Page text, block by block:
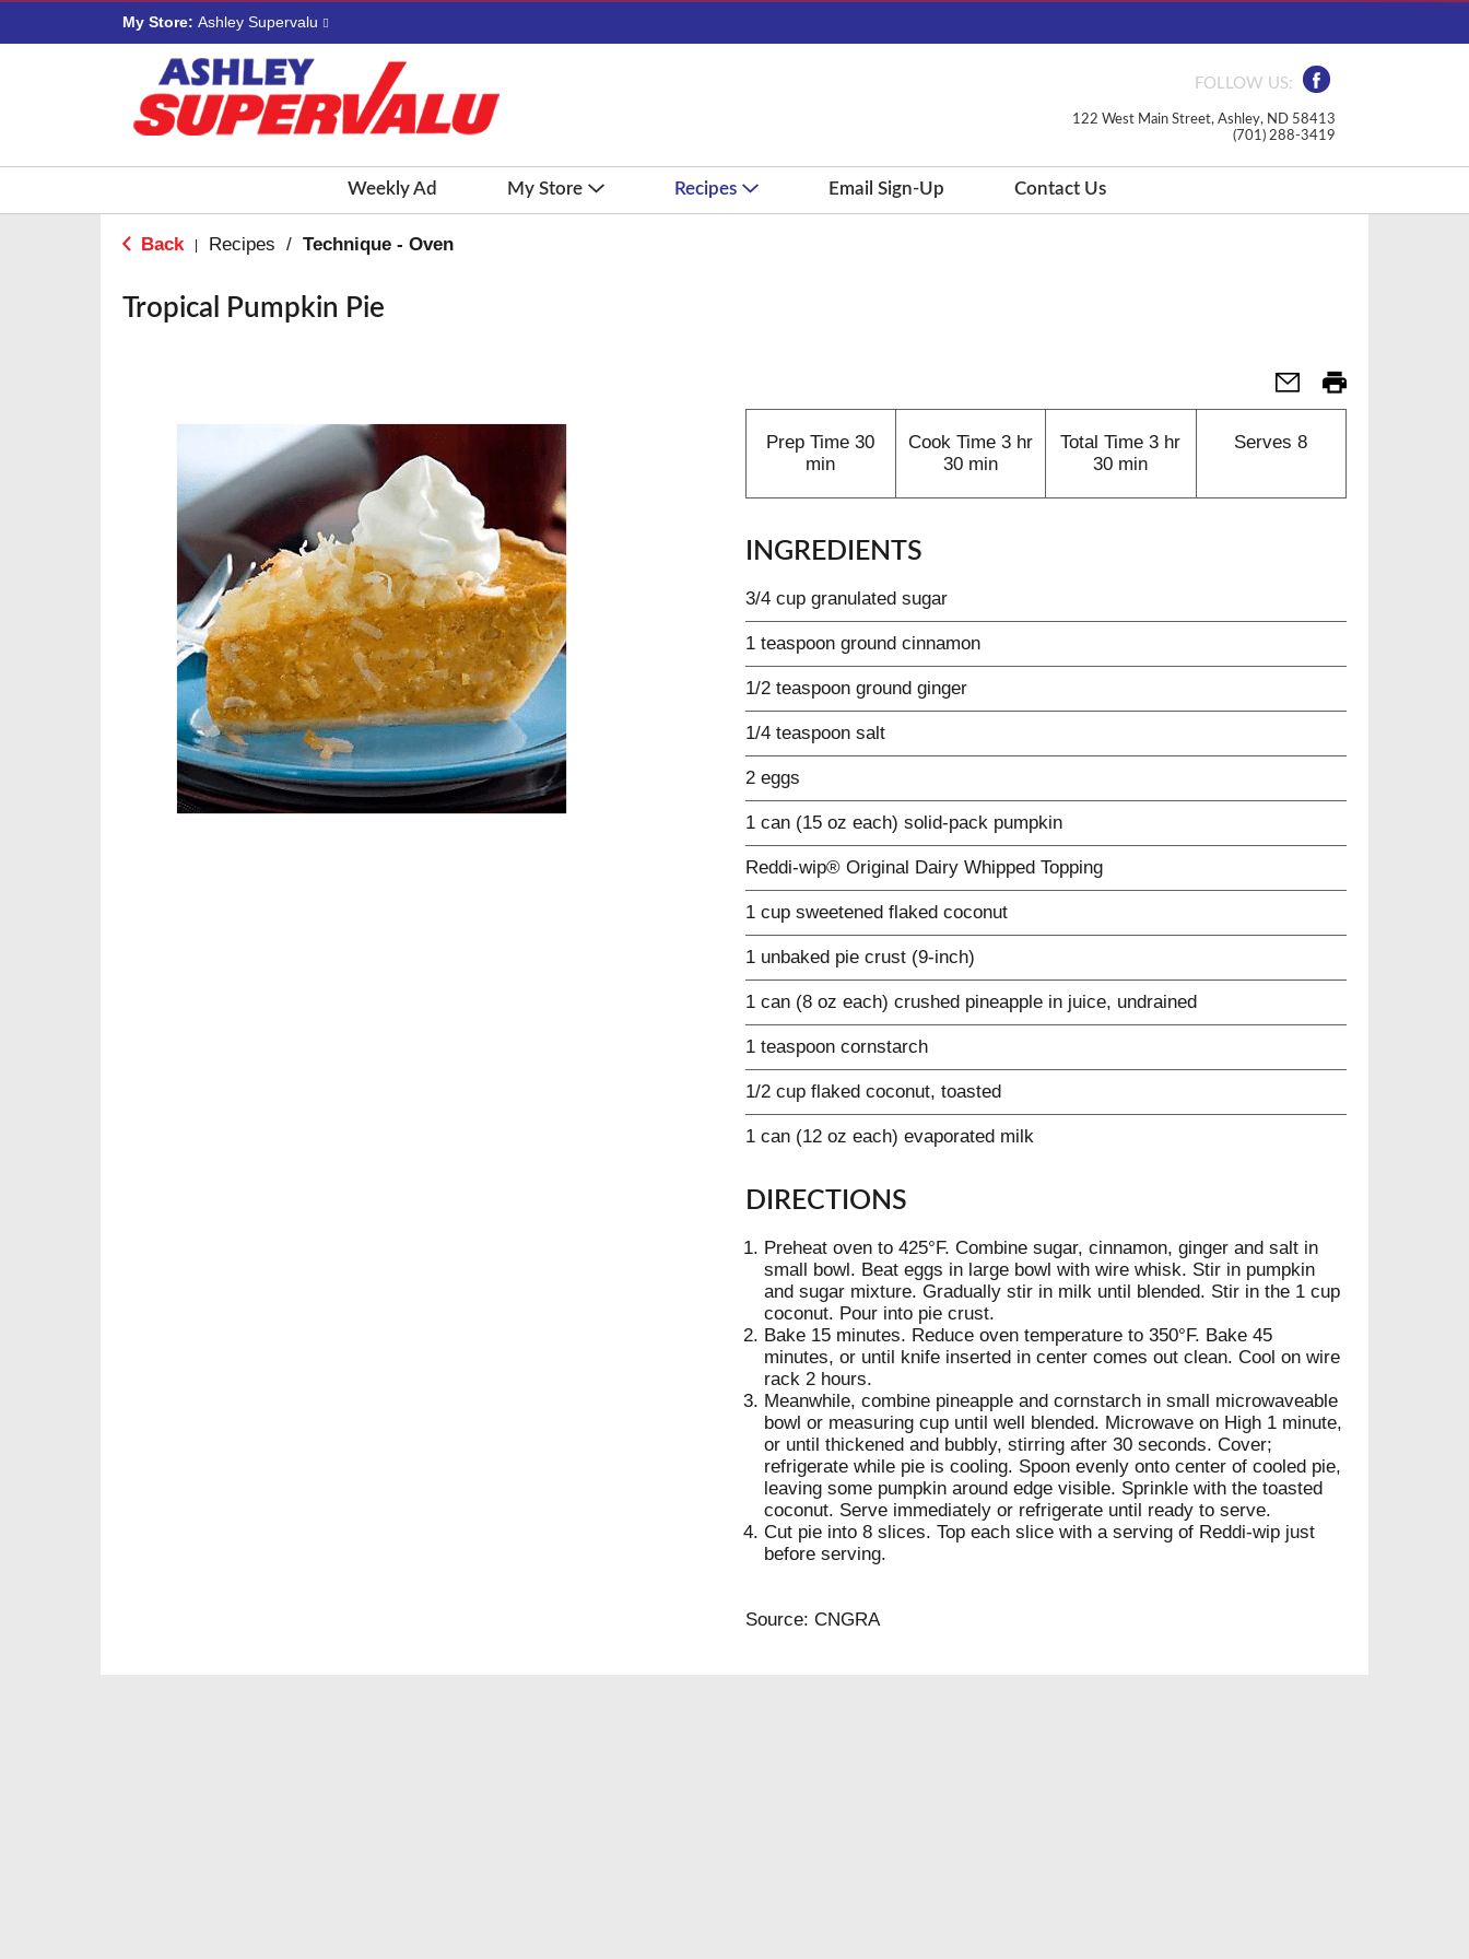
My Store: Ashley Supervalu
FOLLOW US:
122 West Main Street, Ashley, ND 58413
(701) 288-3419
Weekly Ad My Store Recipes Email Sign-Up Contact Us
Back Recipes / Technique - Oven
Tropical Pumpkin Pie
Prep Time 30
min
Cook Time3 hr
30 min
Total Time 3 hr
30 min
Serves 8
INGREDIENTS
3/4 cup granulated sugar
1 teaspoon ground cinnamon
1/2 teaspoon ground ginger
1/4 teaspoon salt
2 eggs
1 can (15 oz each) solid-pack pumpkin
Reddi-wip® Original Dairy Whipped Topping
1 cup sweetened flaked coconut
1 unbaked pie crust (9-inch)
1 can (8 oz each) crushed pineapple in juice, undrained
1 teaspoon cornstarch
1/2 cup flaked coconut, toasted
1 can (12 oz each) evaporated milk
DIRECTIONS
Preheat oven to 425°F. Combine sugar, cinnamon, ginger and salt in
small bowl. Beat eggs in large bowl with wire whisk. Stir in pumpkin
and sugar mixture. Gradually stir in milk until blended. Stir in the 1 cup
coconut. Pour into pie crust.
Bake 15 minutes. Reduce oven temperature to 350°F. Bake 45
minutes, or until knife inserted in center comes out clean. Cool on wire
rack 2 hours.
Meanwhile, combine pineapple and cornstarch in small microwaveable
bowl or measuring cup until well blended. Microwave on High 1 minute,
or until thickened and bubbly, stirring after 30 seconds. Cover;
refrigerate while pie is cooling. Spoon evenly onto center of cooled pie,
leaving some pumpkin around edge visible. Sprinkle with the toasted
coconut. Serve immediately or refrigerate until ready to serve.
Cut pie into 8 slices. Top each slice with a serving of Reddi-wip just
before serving.
Source: CNGRA